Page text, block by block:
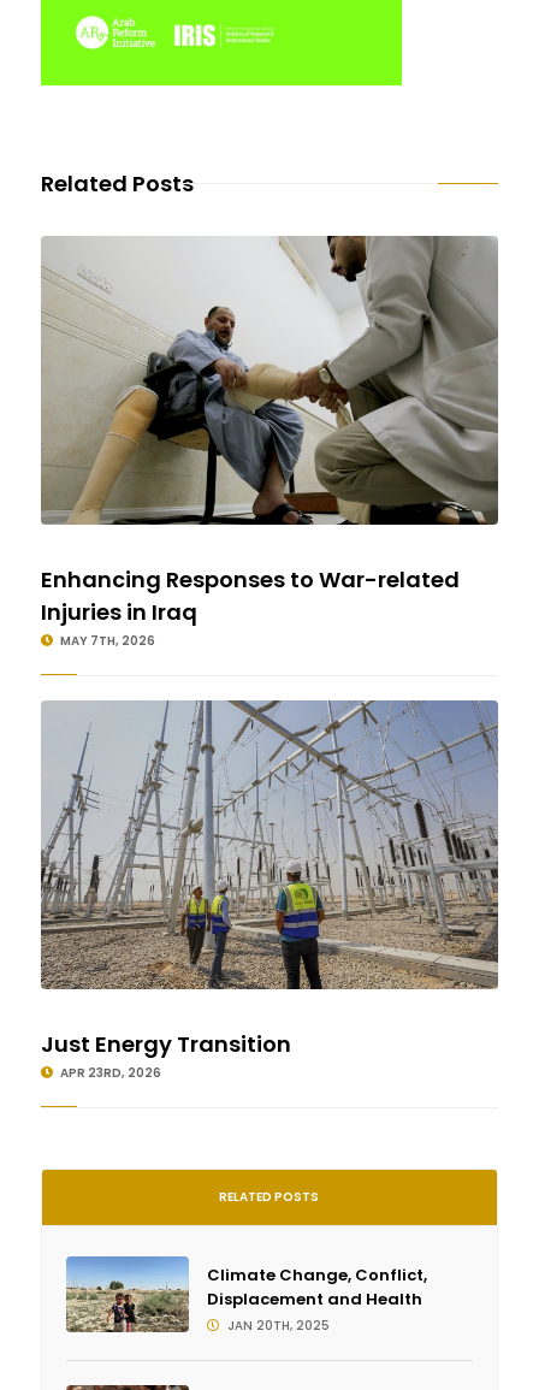
Related Posts
Enhancing Responses to War-related
Injuries in Iraq
MAY 7TH, 2026
Just Energy Transition
APR 23RD, 2026
RELATED POSTS
Climate Change, Conflict,
Displacement and Health
JAN 20TH, 2025